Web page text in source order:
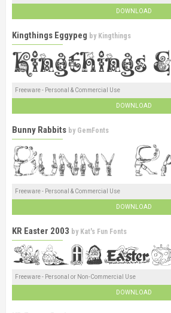
DOWNLOAD
Kingthings Eggypeg by Kingthings
Freeware - Personal & Commercial Use
DOWNLOAD
Bunny Rabbits by GemFonts
Freeware - Personal & Commercial Use
DOWNLOAD
KR Easter 2003 by Kat's Fun Fonts
Freeware - Personal or Non-Commercial Use
DOWNLOAD